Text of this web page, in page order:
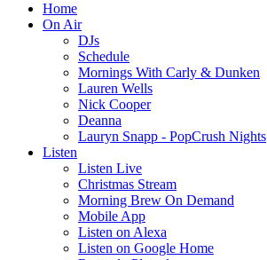
Home
On Air
DJs
Schedule
Mornings With Carly & Dunken
Lauren Wells
Nick Cooper
Deanna
Lauryn Snapp - PopCrush Nights
Listen
Listen Live
Christmas Stream
Morning Brew On Demand
Mobile App
Listen on Alexa
Listen on Google Home